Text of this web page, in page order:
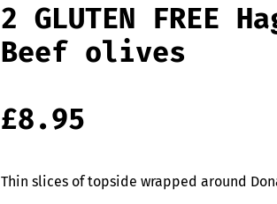
2 GLUTEN FREE
Beef olives
£8.95
Thin slices of topside wrapped around